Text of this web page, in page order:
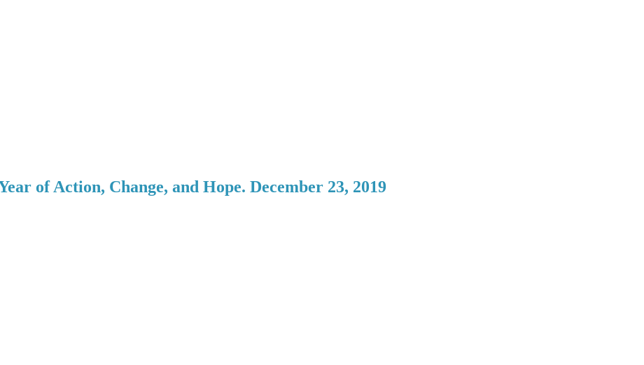
of Action, Change, and Hope. December 23, 2019